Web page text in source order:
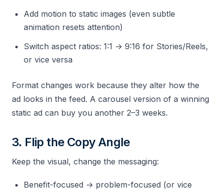
Add motion to static images (even subtle
animation resets attention)
Switch aspect ratios: 1:1 → 9:16 for Stories/Reels,
or vice versa
Format changes work because they alter how the
ad looks in the feed. A carousel version of a winning
static ad can buy you another 2–3 weeks.
3. Flip the Copy Angle
Keep the visual, change the messaging:
Benefit-focused → problem-focused (or vice